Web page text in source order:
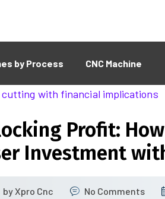
by Process CNC Machine
Profit:
Investment
byXpro Cnc No Comments